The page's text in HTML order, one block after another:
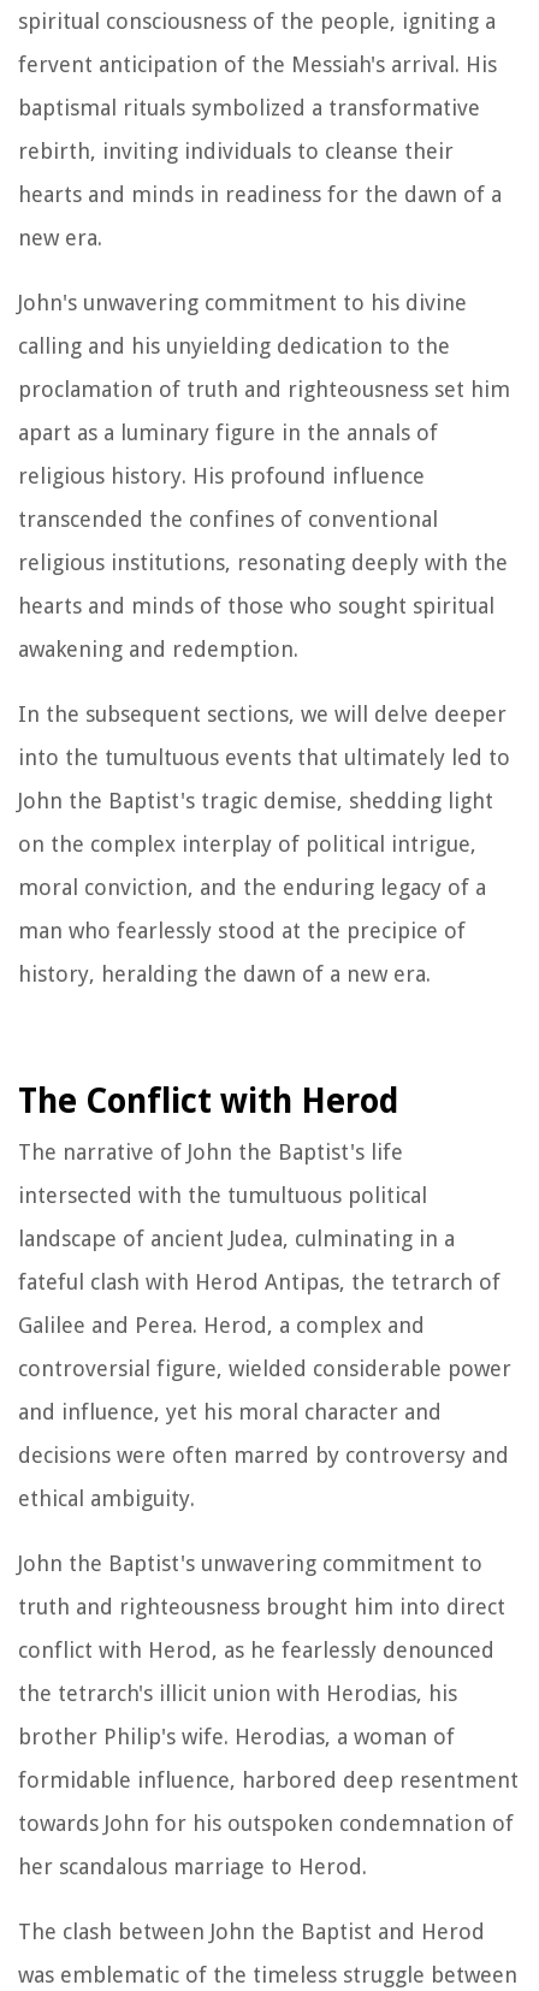
spiritual consciousness of the people, igniting a
fervent anticipation of the Messiah's arrival. His
baptismal rituals symbolized a transformative
rebirth, inviting individuals to cleanse their
hearts and minds in readiness for the dawn of a
new era.
John's unwavering commitment to his divine
calling and his unyielding dedication to the
proclamation of truth and righteousness set him
apart as a luminary figure in the annals of
religious history. His profound influence
transcended the confines of conventional
religious institutions, resonating deeply with the
hearts and minds of those who sought spiritual
awakening and redemption.
In the subsequent sections, we will delve deeper
into the tumultuous events that ultimately led to
John the Baptist's tragic demise, shedding light
on the complex interplay of political intrigue,
moral conviction, and the enduring legacy of a
man who fearlessly stood at the precipice of
history, heralding the dawn of a new era.
The Conflict with Herod
The narrative of John the Baptist's life
intersected with the tumultuous political
landscape of ancient Judea, culminating in a
fateful clash with Herod Antipas, the tetrarch of
Galilee and Perea. Herod, a complex and
controversial figure, wielded considerable power
and influence, yet his moral character and
decisions were often marred by controversy and
ethical ambiguity.
John the Baptist's unwavering commitment to
truth and righteousness brought him into direct
conflict with Herod, as he fearlessly denounced
the tetrarch's illicit union with Herodias, his
brother Philip's wife. Herodias, a woman of
formidable influence, harbored deep resentment
towards John for his outspoken condemnation of
her scandalous marriage to Herod.
The clash between John the Baptist and Herod
was emblematic of the timeless struggle between